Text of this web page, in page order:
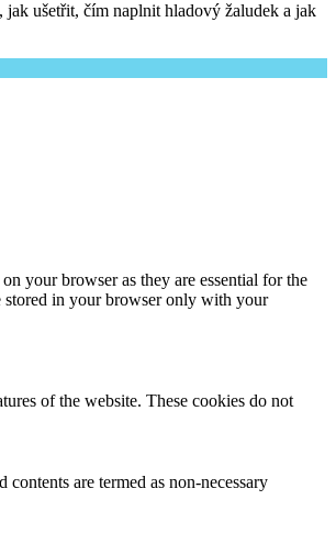
ušetřit, čím naplnit hladový žaludek a jak
your browser as they are essential for the
stored in your browser only with your
of the website. These cookies do not
are termed as non-necessary